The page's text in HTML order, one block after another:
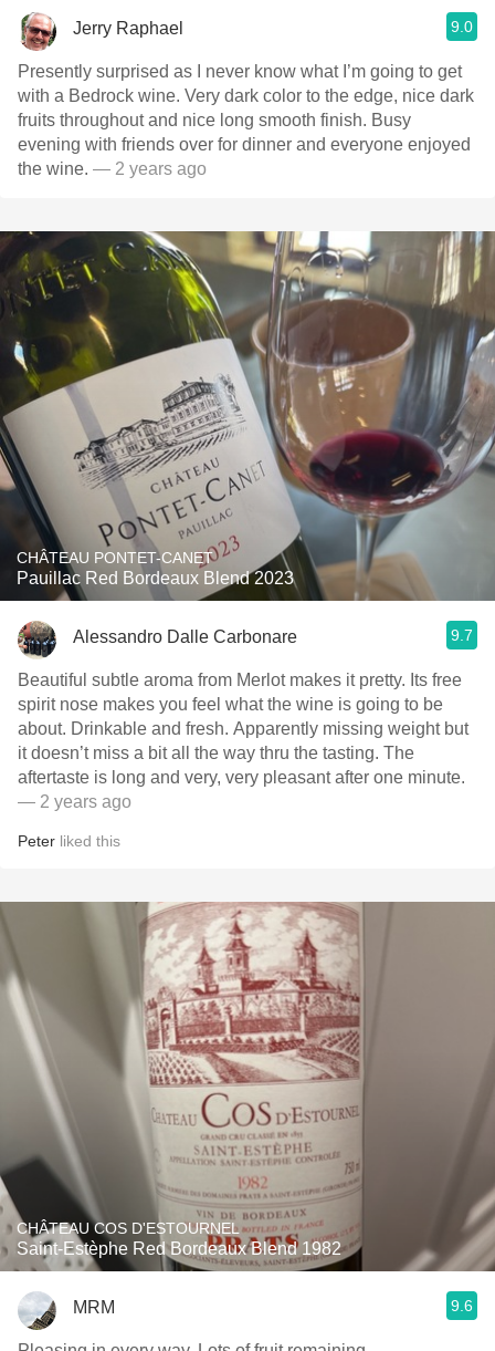
Jerry Raphael 9.0
Presently surprised as I never know what I’m going to get
with a Bedrock wine. Very dark color to the edge, nice dark
fruits throughout and nice long smooth finish. Busy
evening with friends over for dinner and everyone enjoyed
the wine. — 2 years ago
CHÂTEAU PONTET-CANET
Pauillac Red Bordeaux Blend 2023
Alessandro Dalle Carbonare 9.7
Beautiful subtle aroma from Merlot makes it pretty. Its free
spirit nose makes you feel what the wine is going to be
about. Drinkable and fresh. Apparently missing weight but
it doesn’t miss a bit all the way thru the tasting. The
aftertaste is long and very, very pleasant after one minute.
— 2 years ago
Peter liked this
CHÂTEAU COS D'ESTOURNEL
Saint-Estèphe Red Bordeaux Blend 1982
MRM 9.6